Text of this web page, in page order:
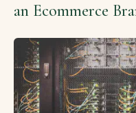
an Ecommerce